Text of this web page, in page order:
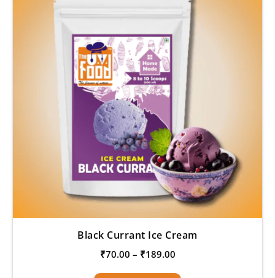
Black Currant Ice Cream
₹70.00 – ₹189.00